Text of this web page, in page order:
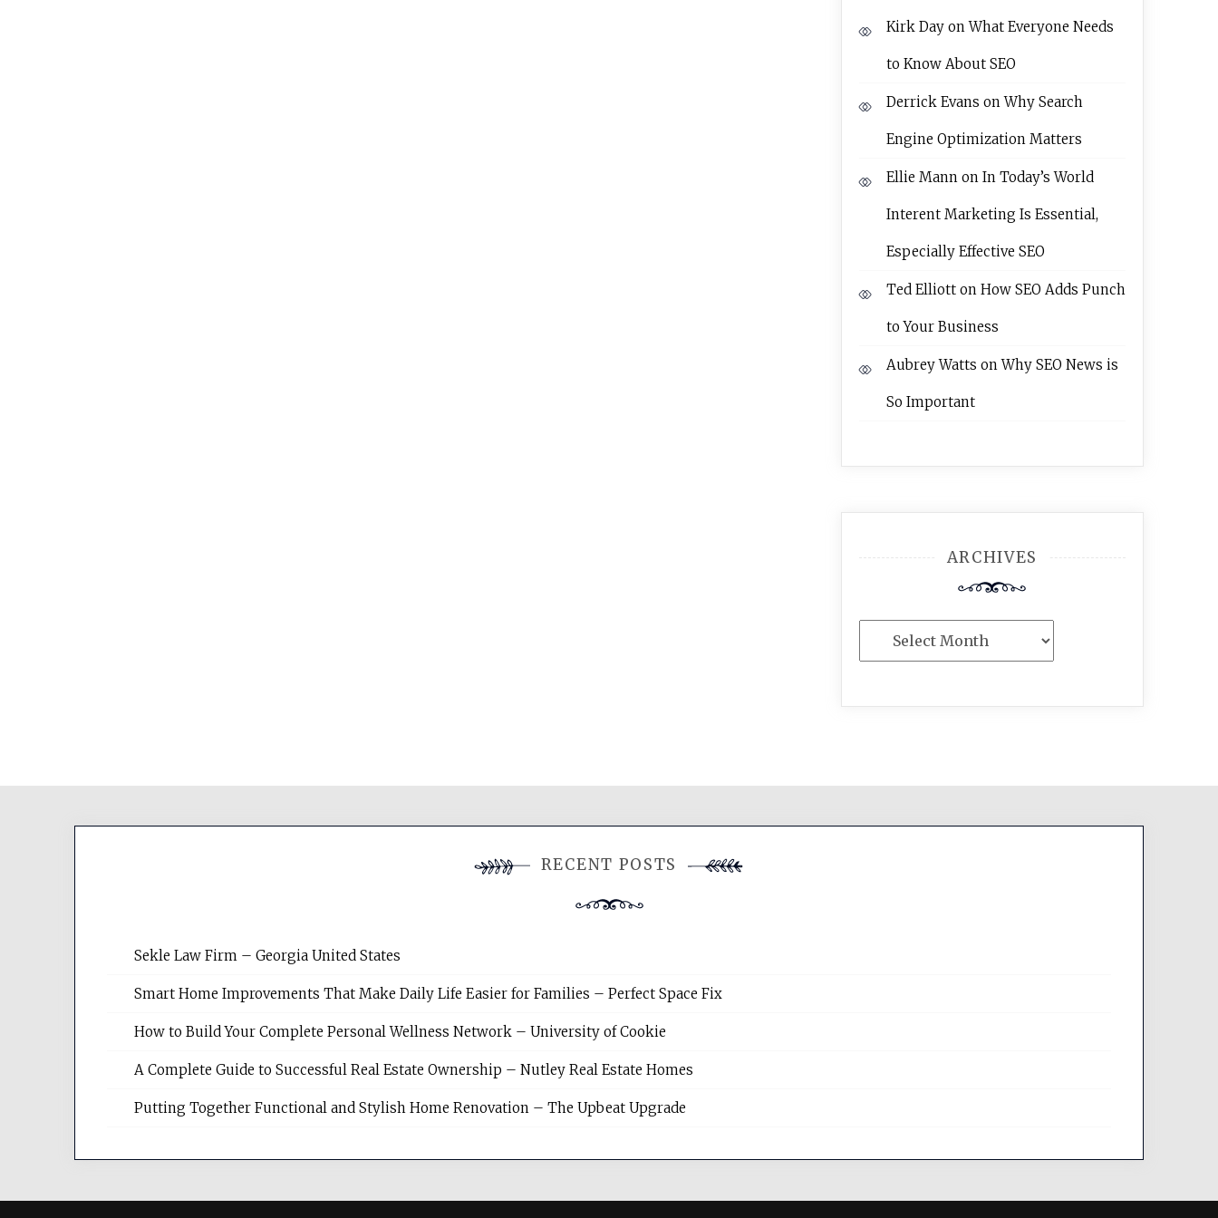
Kirk DayonWhat Everyone Needs
to Know About SEO
Derrick Evans onWhy Search
Engine Optimization Matters
Ellie Mannon In Today’s World
Interent Marketing Is Essential,
Especially Effective SEO
Ted Elliotton How SEO Adds Punch
to Your Business
Aubrey Watts onWhy SEO News is
So Important
ARCHIVES
RECENT POSTS
Sekle Law Firm – Georgia United States
Smart Home Improvements That Make Daily Life Easier for Families – Perfect Space Fix
How to Build Your Complete Personal Wellness Network – University of Cookie
A Complete Guide to Successful Real Estate Ownership – Nutley Real Estate Homes
Putting Together Functional and Stylish Home Renovation – The Upbeat Upgrade